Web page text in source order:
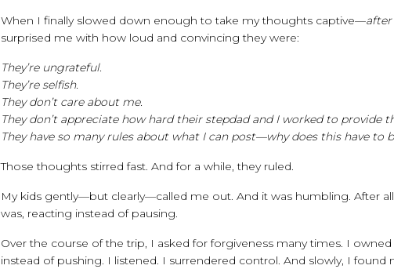
When I finally slowed down enough to take my thoughts captive—after
surprised me with how loud and convincing they were:
They’re ungrateful.
They’re selfish.
They don’t care about me.
They don’t appreciate how hard their stepdad and I worked to provide
They have so many rules about what I can post—why does this have to
Those thoughts stirred fast. And for a while, they ruled.
My kids gently—but clearly—called me out. And it was humbling. After
was, reacting instead of pausing.
Over the course of the trip, I asked for forgiveness many times. I
instead of pushing. I listened. I surrendered control. And slowly, I